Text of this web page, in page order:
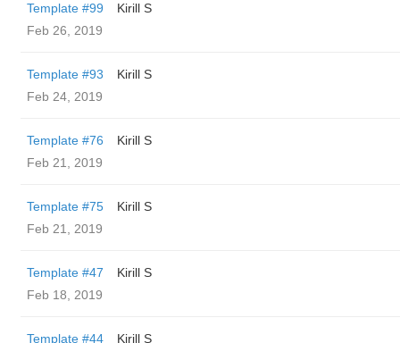
Template #99
Kirill S
Feb 26, 2019
Template #93
Kirill S
Feb 24, 2019
Template #76
Kirill S
Feb 21, 2019
Template #75
Kirill S
Feb 21, 2019
Template #47
Kirill S
Feb 18, 2019
Template #44 Kirill S